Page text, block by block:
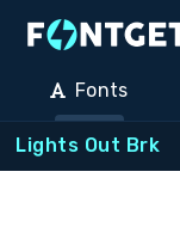
Fonts
Lights Out Brk